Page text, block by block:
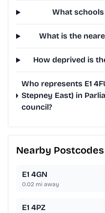
What schools
What is the
How deprived is
Who represents E1
Stepney East) in
council?
Nearby Postcodes
E1 4GN
0.02 mi away
E1 4PZ